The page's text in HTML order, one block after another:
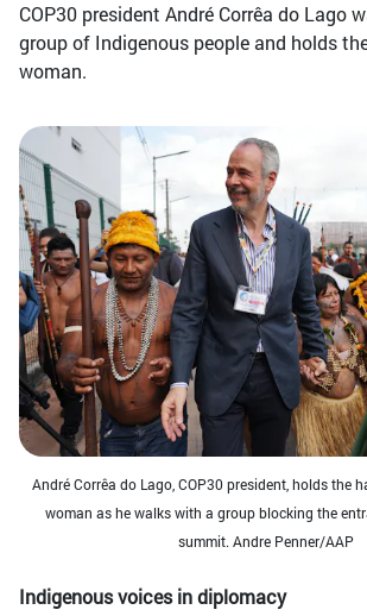
COP30 president André Corrêa do Lago
group of Indigenous people and holds
woman.
André Corrêa do Lago, COP30 president, holds the
woman as he walks with a group blocking the
summit. Andre Penner/AAP
Indigenous voices in diplomacy